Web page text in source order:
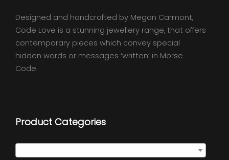
Designed and handcrafted by Megan Carmont,
Code Love is a stunning jewellery range, that offers
contemporary pieces which convey special
hidden words or messages ‘written’ in Morse
Code.
Product Categories